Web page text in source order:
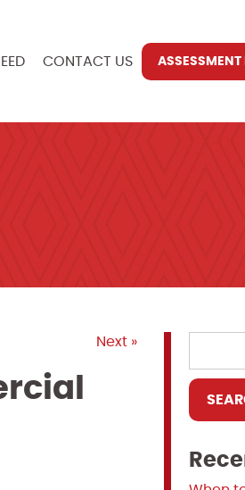
CONTACT US ASSESSMENT
Next »